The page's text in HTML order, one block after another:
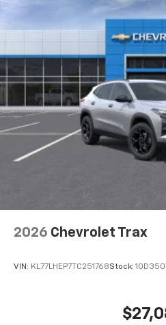
compatible phones
Wireless Android
compatible phones4
In vehicle apps
Voice recognition
commands to
May require
2026 Chevrolet Trax
VIN: KL77LHEP7TC251768Stock: